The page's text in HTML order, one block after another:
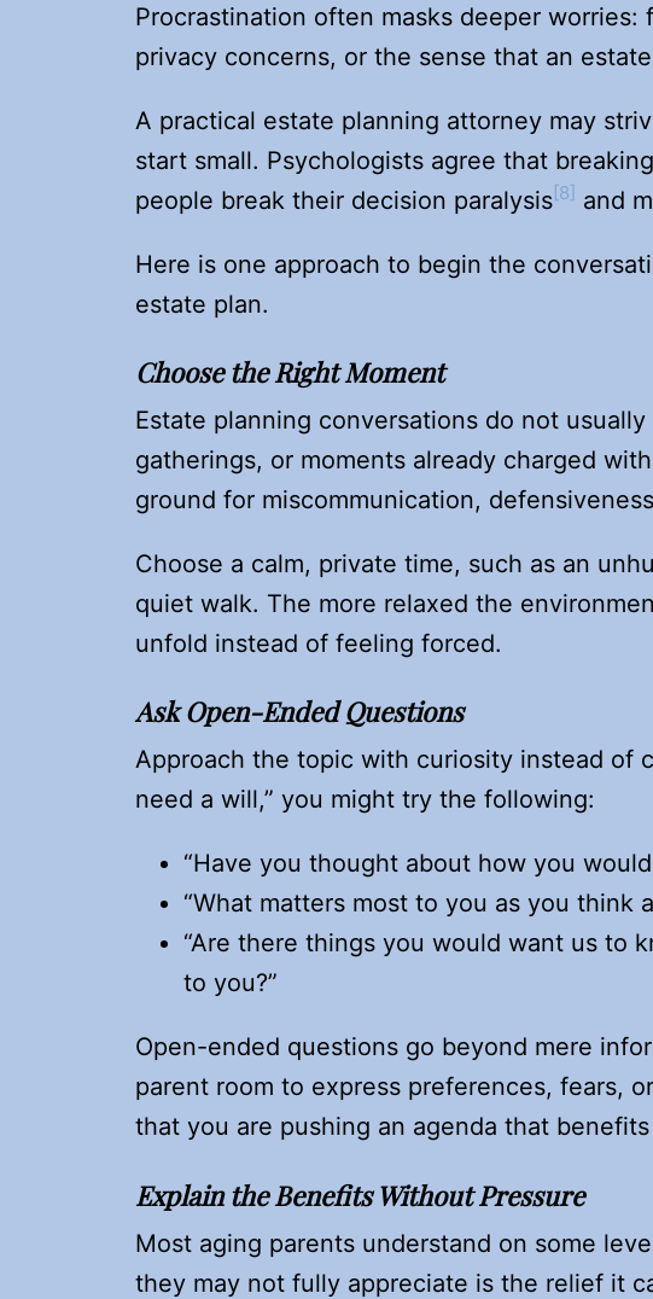
Procrastination often masks deeper
privacy concerns, or the sense that an
A practical estate planning attorney may
start small. Psychologists agree that
people break their decision paralysis[8] and
Here is one approach to begin the
estate plan.
Choose the Right Moment
Estate planning conversations do not
gatherings, or moments already charged
ground for miscommunication,
Choose a calm, private time, such as an
quiet walk. The more relaxed the
unfold instead of feeling forced.
Ask Open-Ended Questions
Approach the topic with curiosity instead of
need a will,” you might try the following:
“Have you thought about how you
“What matters most to you as you think
“Are there things you would want us to
to you?”
Open-ended questions go beyond mere
parent room to express preferences, fears,
that you are pushing an agenda that
Explain the Benefits Without Pressure
Most aging parents understand on some
they may not fully appreciate is the relief it